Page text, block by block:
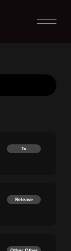
Tv
Release